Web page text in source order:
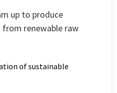
up to produce
from renewable raw
of sustainable